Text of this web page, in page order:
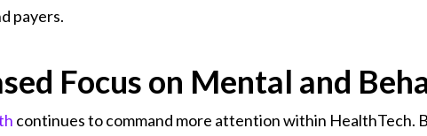
payers.
Focus on Mental and
continues to command more attention within HealthTech.